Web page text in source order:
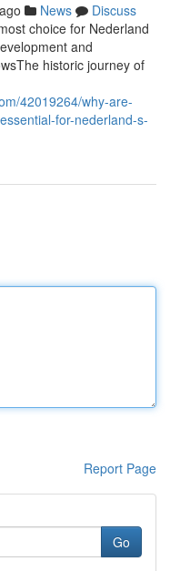
News
Discuss
choice for Nederland
and
historic journey of
42019264/why-are-
for-nederland-s-
Report Page
Go